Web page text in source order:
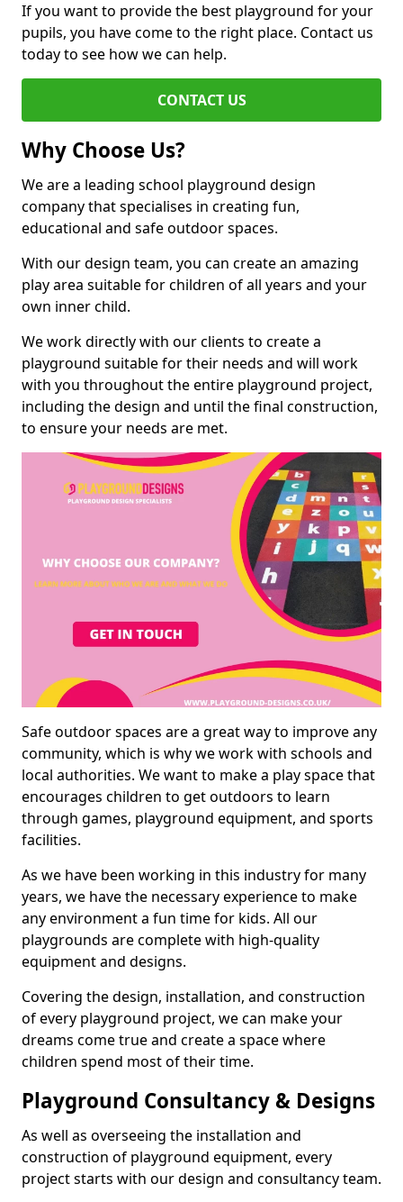
If you want to provide the best playground for your
pupils, you have come to the right place. Contact us
today to see how we can help.
CONTACT US
Why Choose Us?
We are a leading school playground design
company that specialises in creating fun,
educational and safe outdoor spaces.
With our design team, you can create an amazing
play area suitable for children of all years and your
own inner child.
We work directly with our clients to create a
playground suitable for their needs and will work
with you throughout the entire playground project,
including the design and until the final construction,
to ensure your needs are met.
Safe outdoor spaces are a great way to improve any
community, which is why we work with schools and
local authorities. We want to make a play space that
encourages children to get outdoors to learn
through games, playground equipment, and sports
facilities.
As we have been working in this industry for many
years, we have the necessary experience to make
any environment a fun time for kids. All our
playgrounds are complete with high-quality
equipment and designs.
Covering the design, installation, and construction
of every playground project, we can make your
dreams come true and create a space where
children spend most of their time.
Playground Consultancy & Designs
As well as overseeing the installation and
construction of playground equipment, every
project starts with our design and consultancy team.